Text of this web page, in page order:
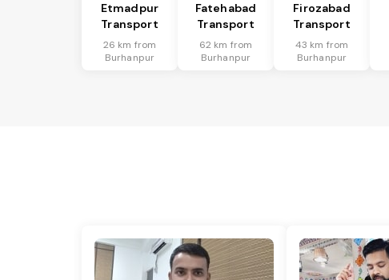
Etmadpur
Transport
26 km from
Burhanpur
Fatehabad
Transport
62 km from
Burhanpur
Firozabad
Transport
43 km from
Burhanpur